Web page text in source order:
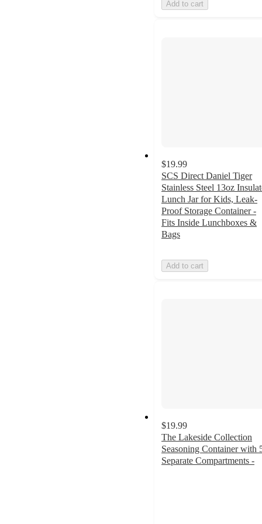
Add to cart
$19.99
SCS Direct Daniel Tiger
Stainless Steel 13oz
Lunch Jar for Kids, Leak-
Proof Storage Container -
Fits Inside Lunchboxes &
Bags
Add to cart
$19.99
The Lakeside Collection
Seasoning Container with
Separate Compartments -